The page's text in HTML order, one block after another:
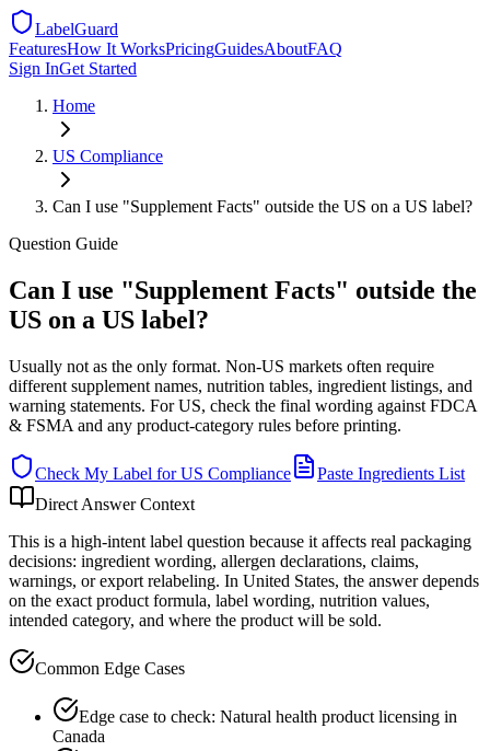
LabelGuard
FeaturesHow It WorksPricingGuidesAboutFAQ
Sign InGet Started
Home
US Compliance
Can I use "Supplement Facts" outside the US on a US label?
Question Guide
Can I use "Supplement Facts" outside the
US on a US label?
Usually not as the only format. Non-US markets often require
different supplement names, nutrition tables, ingredient listings, and
warning statements. For US, check the final wording against FDCA
& FSMA and any product-category rules before printing.
Check My Label forUS Compliance
Paste Ingredients List
Direct Answer Context
This is a high-intent label question because it affects real packaging
decisions: ingredient wording, allergen declarations, claims,
warnings, or export relabeling. In United States, the answer depends
on the exact product formula, label wording, nutrition values,
intended category, and where the product will be sold.
Common Edge Cases
Edge case to check: Natural health product licensing in
Canada